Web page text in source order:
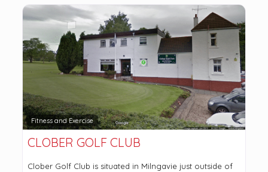
Fitness and Exercise
CLOBER GOLF CLUB
Clober Golf Club is situated in Milngavie just outside of